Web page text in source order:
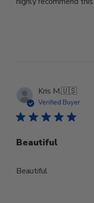
Kris M.🇺🇸
Verified Buyer
Beautiful
Beautiful